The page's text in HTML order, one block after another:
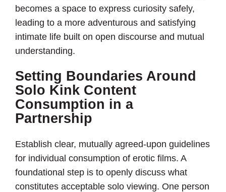
becomes a space to express curiosity safely,
leading to a more adventurous and satisfying
intimate life built on open discourse and mutual
understanding.
Setting Boundaries Around
Solo Kink Content
Consumption in a
Partnership
Establish clear, mutually agreed-upon guidelines
for individual consumption of erotic films. A
foundational step is to openly discuss what
constitutes acceptable solo viewing. One person